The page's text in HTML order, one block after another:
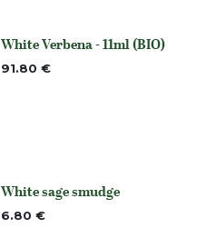
None
White Verbena - 11ml (BIO)
91.80 €
None
White sage smudge
6.80 €